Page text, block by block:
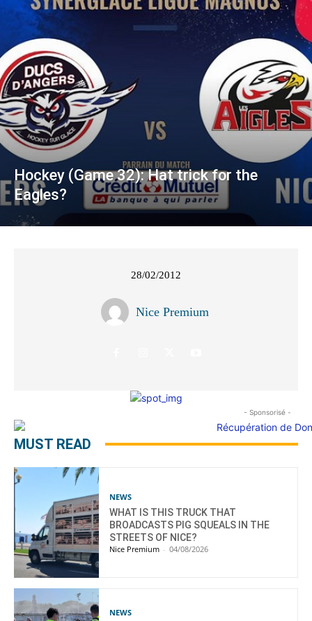
Hockey (Game 32): Hat trick for the
Eagles?
28/02/2012
Nice Premium
- Sponsorisé -
MUST READ
NEWS
WHAT IS THIS TRUCK THAT
BROADCASTS PIG SQUEALS IN THE
STREETS OF NICE?
Nice Premium - 04/08/2026
NEWS